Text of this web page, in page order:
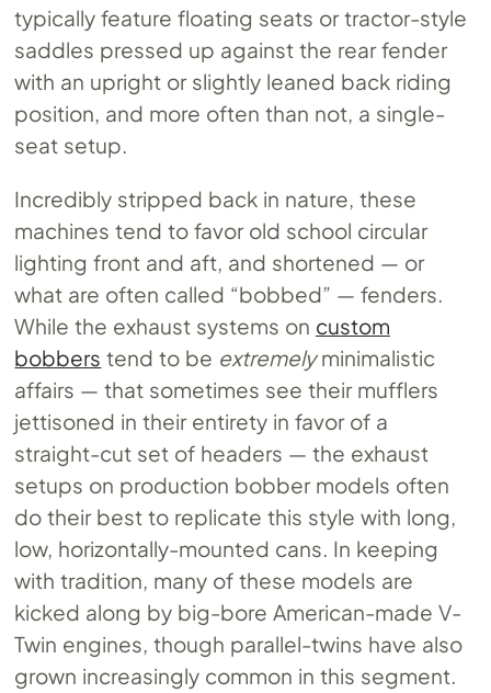
typically feature floating seats or tractor-style
saddles pressed up against the rear fender
with an upright or slightly leaned back riding
position, and more often than not, a single-
seat setup.
Incredibly stripped back in nature, these
machines tend to favor old school circular
lighting front and aft, and shortened — or
what are often called “bobbed” — fenders.
While the exhaust systems on custom
bobbers tend to be extremelyminimalistic
affairs — that sometimes see their mufflers
jettisoned in their entirety in favor of a
straight-cut set of headers — the exhaust
setups on production bobber models often
do their best to replicate this style with long,
low, horizontally-mounted cans. In keeping
with tradition, many of these models are
kicked along by big-bore American-made V-
Twin engines, though parallel-twins have also
grown increasingly common in this segment.